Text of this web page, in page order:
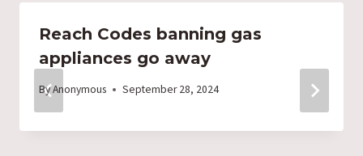
Reach Codes banning gas
appliances go away
ByAnonymous September 28, 2024